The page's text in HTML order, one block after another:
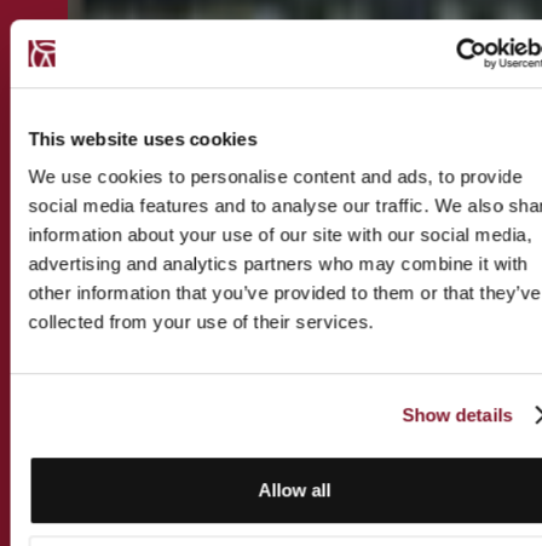
This website uses cookies
We use cookies to personalise content and ads, to provide
social media features and to analyse our traffic. We also
information about your use of our site with our social media,
advertising and analytics partners who may combine it with
other information that you’ve provided to them or that they’ve
collected from your use of their services.
Show details
Allow all